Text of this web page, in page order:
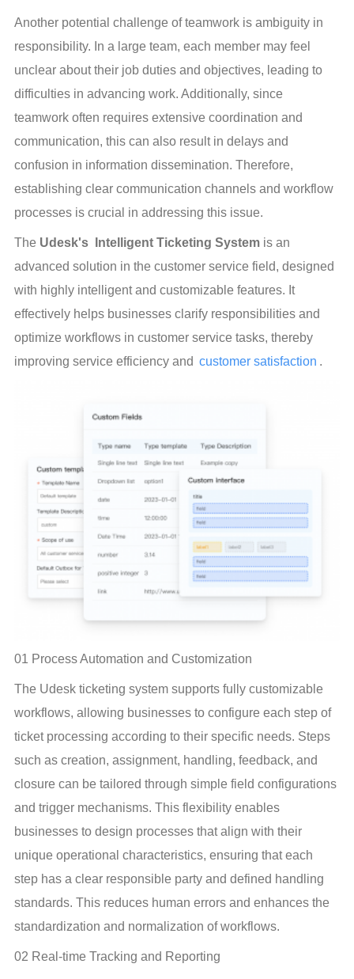
Another potential challenge of teamwork is ambiguity in
responsibility. In a large team, each member may feel
unclear about their job duties and objectives, leading to
difficulties in advancing work. Additionally, since
teamwork often requires extensive coordination and
communication, this can also result in delays and
confusion in information dissemination. Therefore,
establishing clear communication channels and workflow
processes is crucial in addressing this issue.
The Udesk's  Intelligent Ticketing System is an
advanced solution in the customer service field, designed
with highly intelligent and customizable features. It
effectively helps businesses clarify responsibilities and
optimize workflows in customer service tasks, thereby
improving service efficiency and customer satisfaction .
01 Process Automation and Customization
The Udesk ticketing system supports fully customizable
workflows, allowing businesses to configure each step of
ticket processing according to their specific needs. Steps
such as creation, assignment, handling, feedback, and
closure can be tailored through simple field configurations
and trigger mechanisms. This flexibility enables
businesses to design processes that align with their
unique operational characteristics, ensuring that each
step has a clear responsible party and defined handling
standards. This reduces human errors and enhances the
standardization and normalization of workflows.
02 Real-time Tracking and Reporting